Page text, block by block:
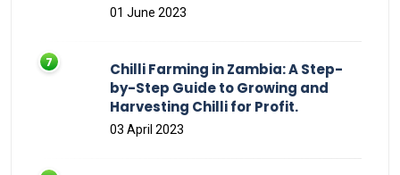
01 June 2023
Chilli Farming in Zambia: A Step-
by-Step Guide to Growing and
Harvesting Chilli for Profit.
03 April 2023